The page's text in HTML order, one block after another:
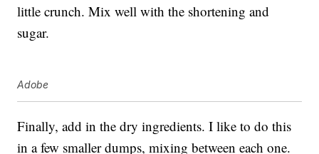
little crunch. Mix well with the shortening and
sugar.
Adobe
Finally, add in the dry ingredients. I like to do this
in a few smaller dumps, mixing between each one.